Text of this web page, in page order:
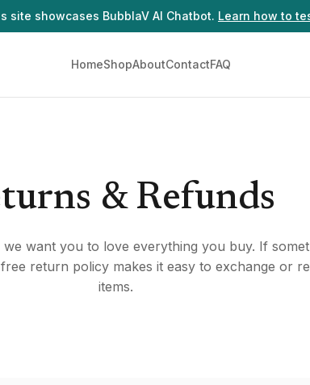
site showcases BubblaV AI Chatbot. Learn how to
HomeShopAboutContactFAQ
& Refunds
we want you to love everything you buy. If
return policy makes it easy to exchange or
items.